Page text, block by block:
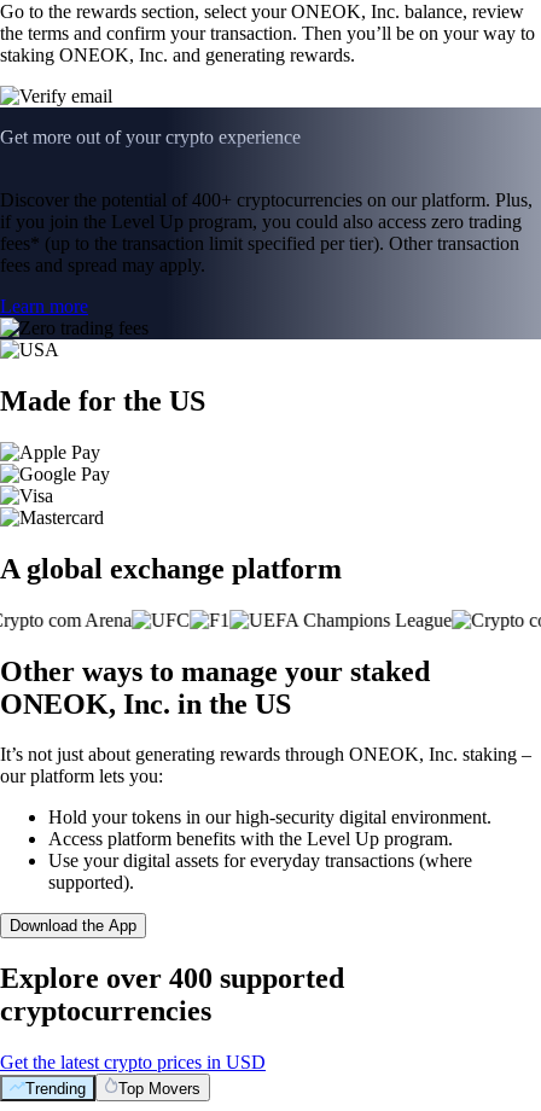
Go to the rewards section, select your ONEOK, Inc. balance, review
the terms and confirm your transaction. Then you’ll be on your way to
staking ONEOK, Inc. and generating rewards.
Get more out of your crypto experience
Discover the potential of 400+ cryptocurrencies on our platform. Plus,
if you join the Level Up program, you could also access zero trading
fees* (up to the transaction limit specified per tier). Other transaction
fees and spread may apply.
Learn more
Made for the US
A global exchange platform
Other ways to manage your staked
ONEOK, Inc. in the US
It’s not just about generating rewards through ONEOK, Inc. staking –
our platform lets you:
Hold your tokens in our high-security digital environment.
Access platform benefits with the Level Up program.
Use your digital assets for everyday transactions (where
supported).
Download the App
Explore over 400 supported
cryptocurrencies
Get the latest crypto prices in USD
Trending Top Movers